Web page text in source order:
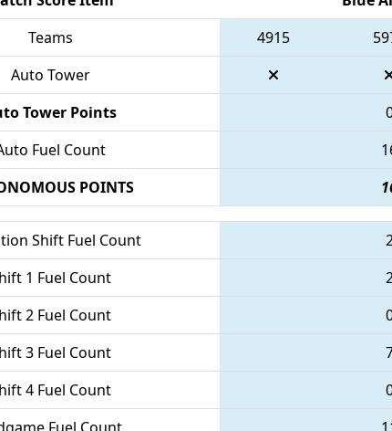
Teams
4915
Auto Tower
Tower Points
Fuel Count
POINTS
Shift Fuel Count
1 Fuel Count
2 Fuel Count
3 Fuel Count
4 Fuel Count